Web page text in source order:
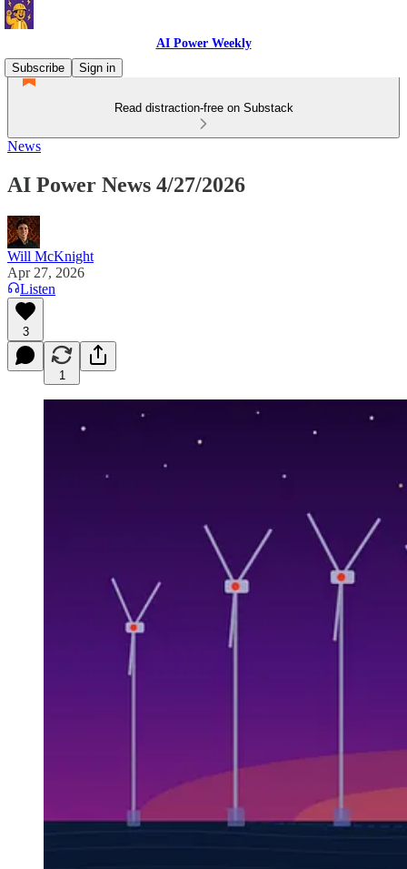
AI Power Weekly
Subscribe
Sign in
Read distraction-free on Substack
News
AI Power News 4/27/2026
Will McKnight
Apr 27, 2026
Listen
3
1